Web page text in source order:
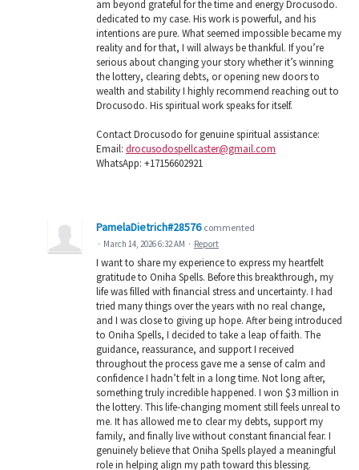
am beyond grateful for the time and energy Drocusodo.
dedicated to my case. His work is powerful, and his
intentions are pure. What seemed impossible became my
reality and for that, I will always be thankful. If you’re
serious about changing your story whether it’s winning
the lottery, clearing debts, or opening new doors to
wealth and stability I highly recommend reaching out to
Drocusodo. His spiritual work speaks for itself.
Contact Drocusodo for genuine spiritual assistance:
Email: drocusodospellcaster@gmail.com
WhatsApp: +17156602921
PamelaDietrich#28576 commented
· March 14, 2026 6:32 AM · Report
I want to share my experience to express my heartfelt
gratitude to Oniha Spells. Before this breakthrough, my
life was filled with financial stress and uncertainty. I had
tried many things over the years with no real change,
and I was close to giving up hope. After being introduced
to Oniha Spells, I decided to take a leap of faith. The
guidance, reassurance, and support I received
throughout the process gave me a sense of calm and
confidence I hadn’t felt in a long time. Not long after,
something truly incredible happened. I won $3 million in
the lottery. This life-changing moment still feels unreal to
me. It has allowed me to clear my debts, support my
family, and finally live without constant financial fear. I
genuinely believe that Oniha Spells played a meaningful
role in helping align my path toward this blessing.